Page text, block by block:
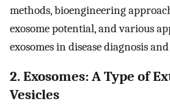
methods, bioengineering
exosome potential, and various
exosomes in disease diagnosis
2. Exosomes: A Type of
Vesicles